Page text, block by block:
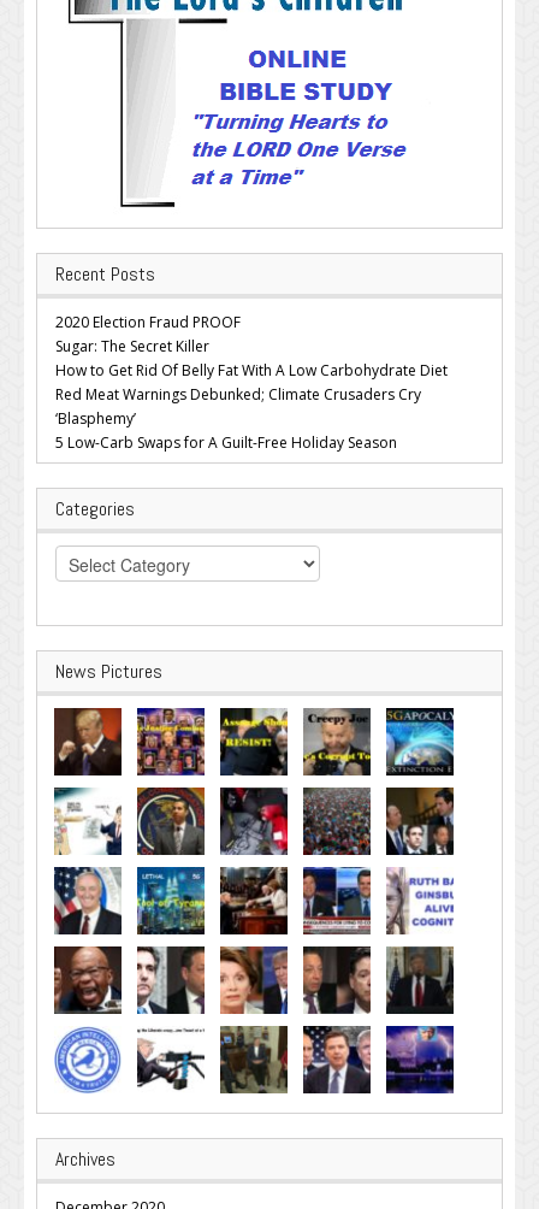
Recent Posts
2020 Election Fraud PROOF
Sugar: The Secret Killer
How to Get Rid Of Belly Fat With A Low Carbohydrate Diet
Red Meat Warnings Debunked; Climate Crusaders Cry
‘Blasphemy’
5 Low-Carb Swaps for A Guilt-Free Holiday Season
Categories
Categories
News Pictures
Archives